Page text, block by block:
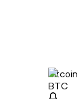
Bitcoin
BTC